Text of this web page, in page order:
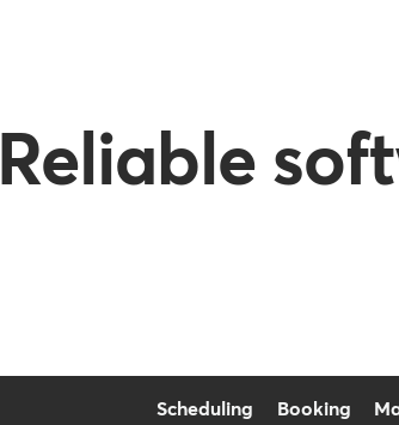
Reliable
Scheduling Booking